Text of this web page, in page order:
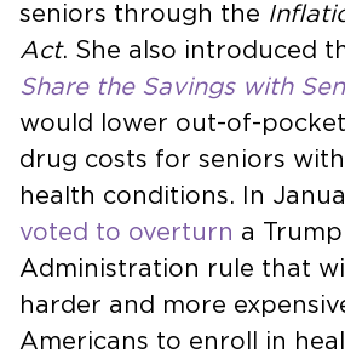
seniors through the
Act. She also introduced
Share the Savings with
would lower out-of-
drug costs for seniors
health conditions. In
voted to overturn a Trump
Administration rule that
harder and more
Americans to enroll in